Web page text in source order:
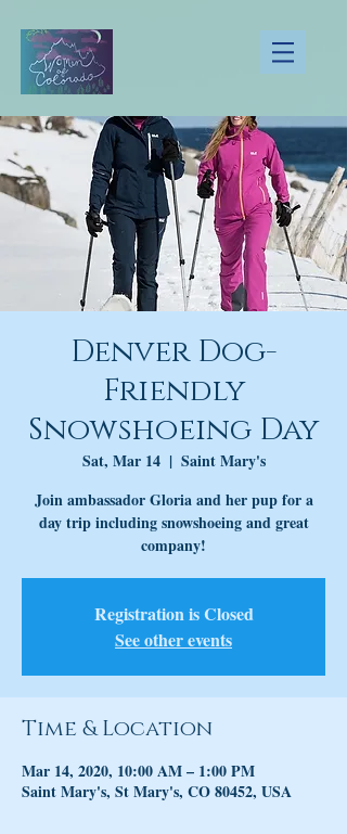
Denver Dog-
Friendly
Snowshoeing Day
Sat, Mar 14
  |
Saint Mary's
Join ambassador Gloria and her pup for a
day trip including snowshoeing and great
company!
Registration is Closed
See other events
Time & Location
Mar 14, 2020, 10:00 AM – 1:00 PM
Saint Mary's, St Mary's, CO 80452, USA